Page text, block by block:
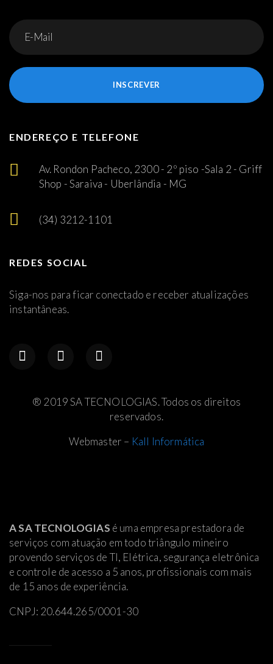
A SA TECNOLOGIAS é uma empresa prestadora de
serviços com atuação em todo triângulo mineiro
provendo serviços de TI, Elétrica, segurança eletrônica
e controle de acesso a 5 anos, profissionais com mais
de 15 anos de experiência.
CNPJ: 20.644.265/0001-30
INSCREVER
ENDEREÇO E TELEFONE
Av. Rondon Pacheco, 2300 - 2º piso -Sala 2 - Griff
Shop - Saraiva - Uberlândia - MG
(34) 3212-1101
REDES SOCIAL
Siga-nos para ficar conectado e receber atualizações
instantâneas.
® 2019 SA TECNOLOGIAS. Todos os direitos
reservados.
Webmaster – Kall Informática